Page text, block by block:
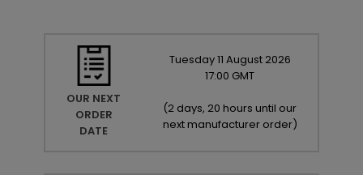
OUR NEXT
ORDER
DATE
Tuesday11 August 2026
17:00 GMT
(2 days, 20 hours until our
next manufacturer order)